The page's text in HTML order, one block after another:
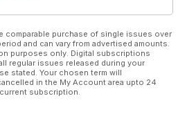
comparable purchase of single issues over
and can vary from advertised amounts.
purposes only. Digital subscriptions
regular issues released during your
stated. Your chosen term will
in the My Account area upto 24
subscription.